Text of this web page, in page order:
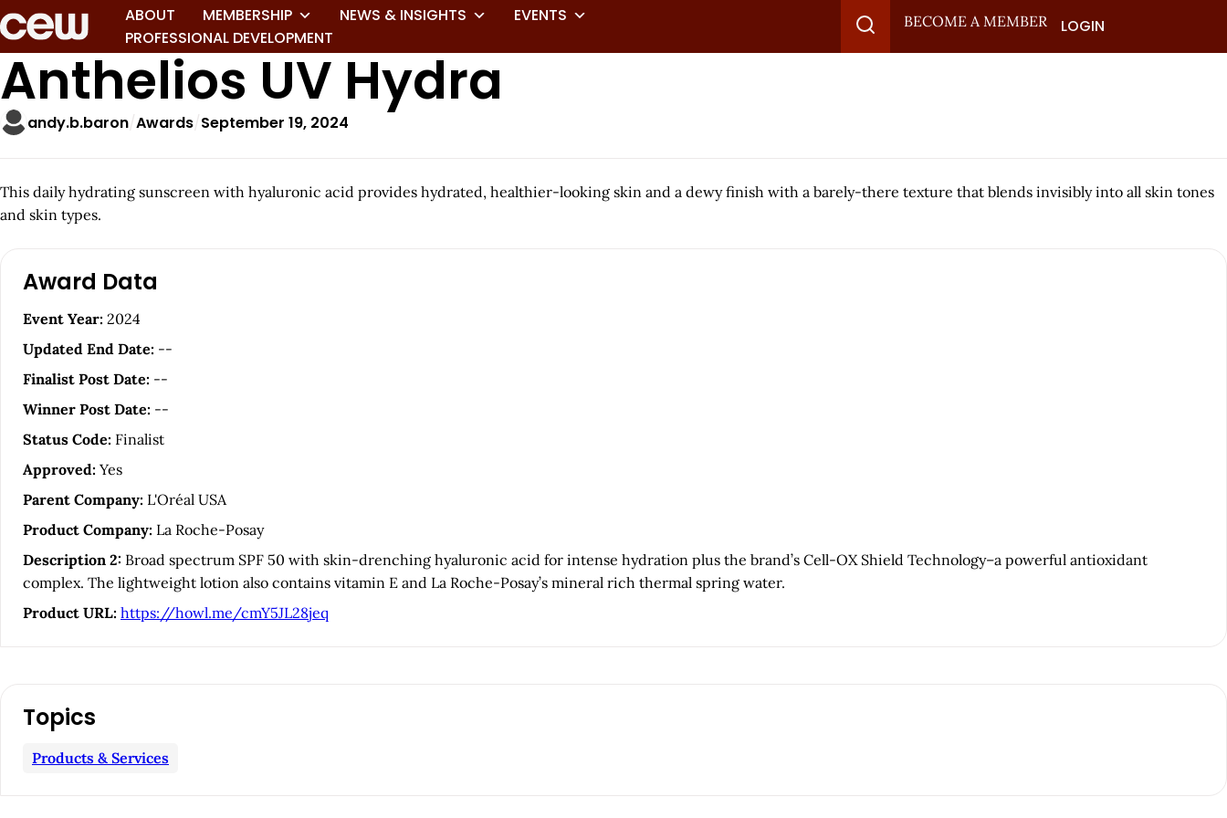
ABOUT MEMBERSHIP NEWS & INSIGHTS
EVENTS
PROFESSIONAL DEVELOPMENT
BECOME A MEMBER LOGIN
Anthelios UV Hydra
andy.b.baron Awards September 19, 2024
This daily hydrating sunscreen with hyaluronic acid provides hydrated, healthier-looking skin and a dewy finish with a barely-there texture that blends invisibly into all skin tones
and skin types.
A
c
e
S
e
Award Data
Event Year: 2024
Updated End Date: --
Finalist Post Date: --
Winner Post Date: --
Status Code: Finalist
Approved: Yes
Parent Company: L'Oréal USA
Product Company: La Roche-Posay
Description 2: Broad spectrum SPF 50 with skin-drenching hyaluronic acid for intense hydration plus the brand’s Cell-OX Shield Technology–a powerful antioxidant
complex. The lightweight lotion also contains vitamin E and La Roche-Posay’s mineral rich thermal spring water.
Product URL: https://howl.me/cmY5JL28jeq
Topics
Products & Services